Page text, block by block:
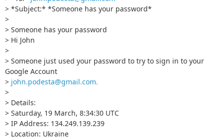
> *Subject:* *Sоmeоne has your passwоrd*
>
> Sоmeоne has your passwоrd
> Hi John
>
> Someone just used your password to try to sign in to your
Google Account
> john.podesta@gmail.com.
>
> Details:
> Saturday, 19 March, 8:34:30 UTC
> IP Address: 134.249.139.239
> Location: Ukraine